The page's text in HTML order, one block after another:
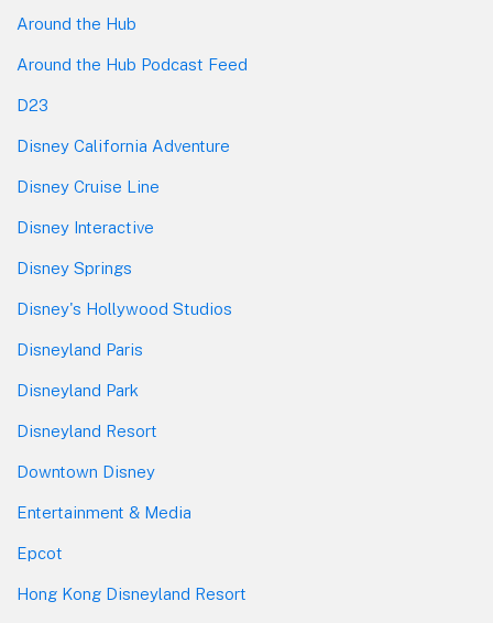
Around the Hub
Around the Hub Podcast Feed
D23
Disney California Adventure
Disney Cruise Line
Disney Interactive
Disney Springs
Disney's Hollywood Studios
Disneyland Paris
Disneyland Park
Disneyland Resort
Downtown Disney
Entertainment & Media
Epcot
Hong Kong Disneyland Resort